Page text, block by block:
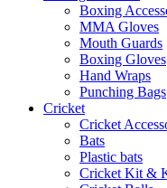
Boxing
MMA Gloves
Mouth Guards
Boxing Gloves
Hand Wraps
Punching Bags
Cricket
Cricket
Bats
Plastic bats
Cricket Kit &